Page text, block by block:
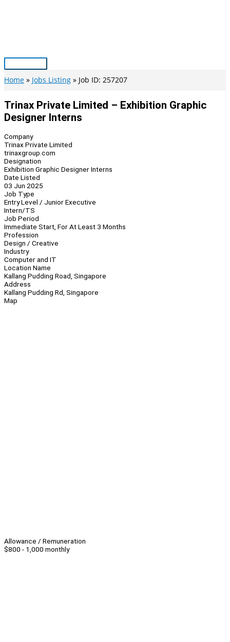
Main
Menu
Home Jobs Listing Job ID: 257207
Trinax Private Limited – Exhibition Graphic
Designer Interns
Company
Trinax Private Limited
trinaxgroup.com
Designation
Exhibition Graphic Designer Interns
Date Listed
03 Jun 2025
Job Type
Entry Level / Junior Executive
Intern/TS
Job Period
Immediate Start, For At Least 3 Months
Profession
Design / Creative
Industry
Computer and IT
Location Name
Kallang Pudding Road, Singapore
Address
Kallang Pudding Rd, Singapore
Map
Allowance / Remuneration
$800 - 1,000 monthly